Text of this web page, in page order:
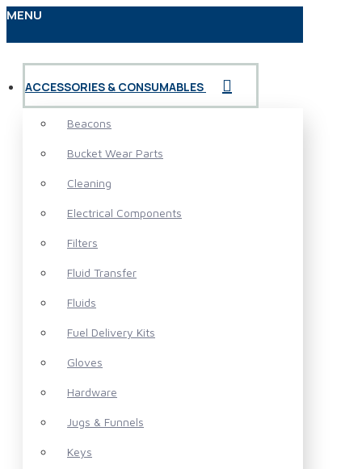
MENU
ACCESSORIES & CONSUMABLES
Beacons
Bucket Wear Parts
Cleaning
Electrical Components
Filters
Fluid Transfer
Fluids
Fuel Delivery Kits
Gloves
Hardware
Jugs & Funnels
Keys